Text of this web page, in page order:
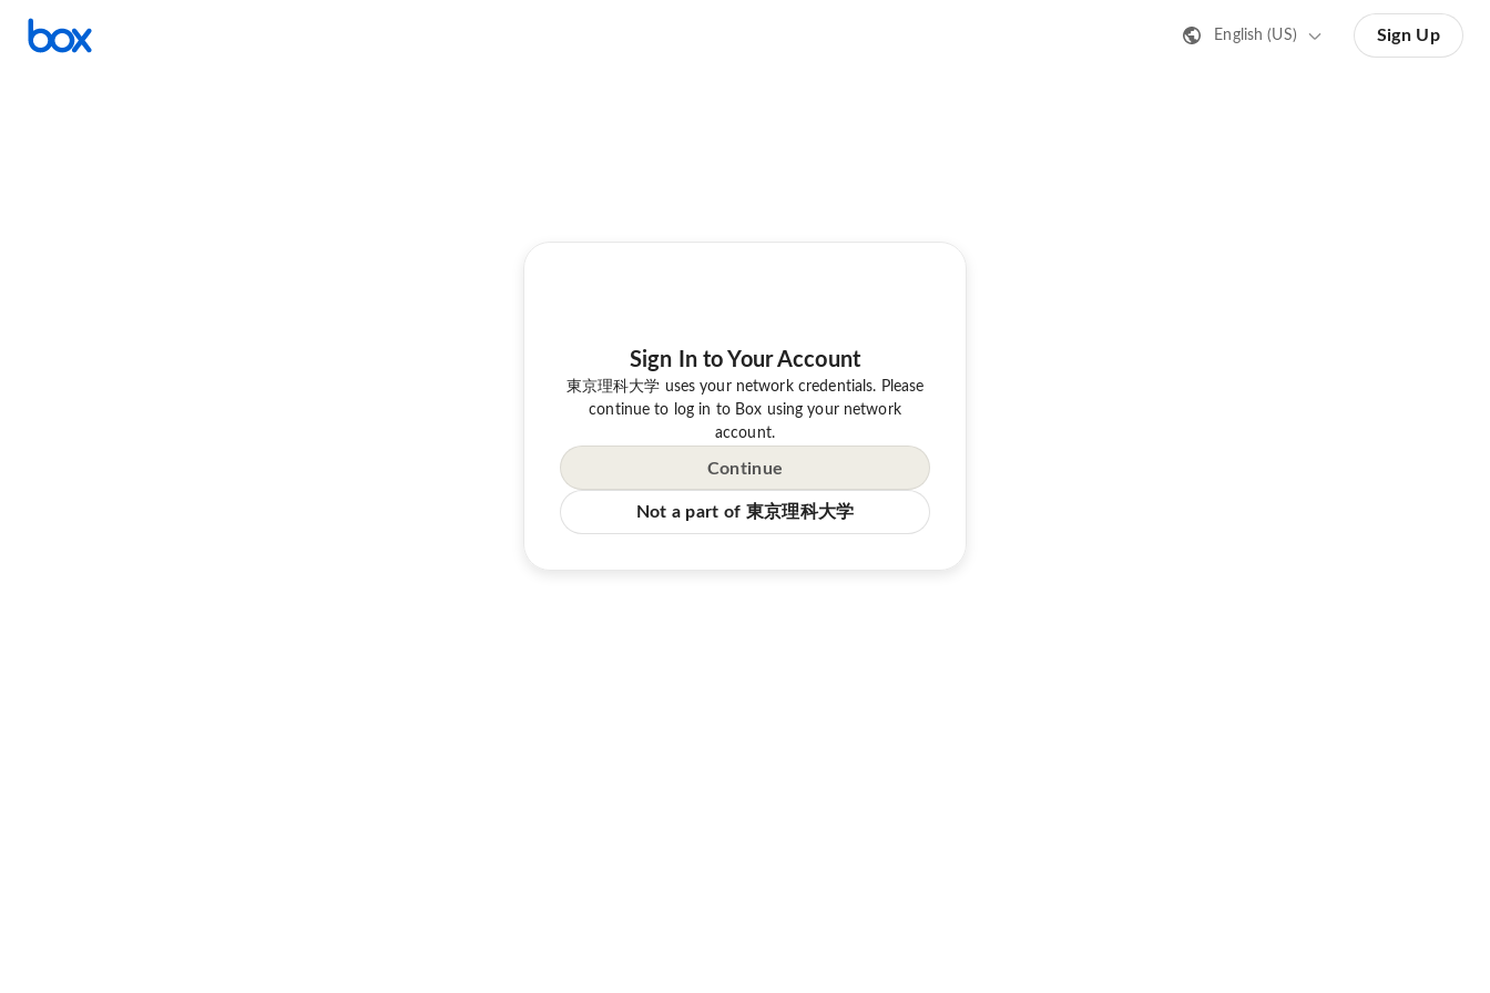
English (US) Sign Up
Sign In to Your Account
東京理科大学 uses your network credentials. Please
continue to log in to Box using your network
account.
Continue
Not a part of 東京理科大学